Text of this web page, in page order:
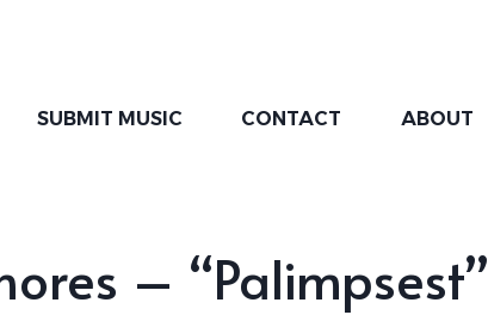
SUBMIT MUSIC CONTACT ABOUT
– “Palimpsest”